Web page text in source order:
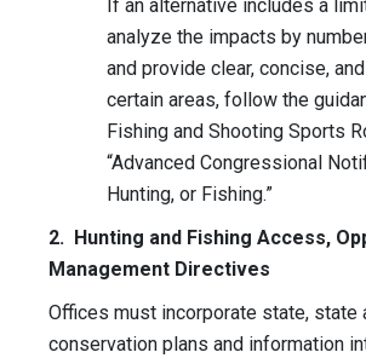
If an alternative includes a
analyze the impacts by
and provide clear, concise,
certain areas, follow the
Fishing and Shooting Sports
“Advanced Congressional
Hunting, or Fishing.”
2. Hunting and Fishing Access,
Management Directives
Offices must incorporate state, state
conservation plans and information